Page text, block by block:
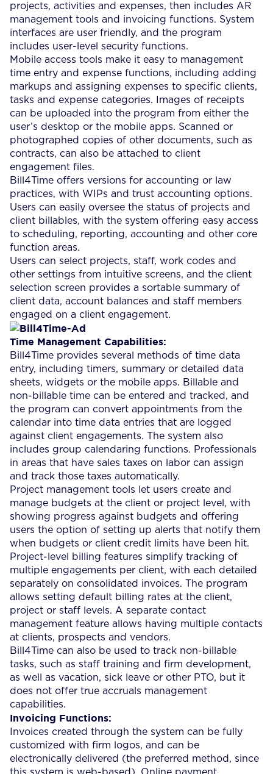
projects, activities and expenses, then includes AR
management tools and invoicing functions. System
interfaces are user friendly, and the program
includes user-level security functions.
Mobile access tools make it easy to management
time entry and expense functions, including adding
markups and assigning expenses to specific clients,
tasks and expense categories. Images of receipts
can be uploaded into the program from either the
user’s desktop or the mobile apps. Scanned or
photographed copies of other documents, such as
contracts, can also be attached to client
engagement files.
Bill4Time offers versions for accounting or law
practices, with WIPs and trust accounting options.
Users can easily oversee the status of projects and
client billables, with the system offering easy access
to scheduling, reporting, accounting and other core
function areas.
Users can select projects, staff, work codes and
other settings from intuitive screens, and the client
selection screen provides a sortable summary of
client data, account balances and staff members
engaged on a client engagement.
Time Management Capabilities:
Bill4Time provides several methods of time data
entry, including timers, summary or detailed data
sheets, widgets or the mobile apps. Billable and
non-billable time can be entered and tracked, and
the program can convert appointments from the
calendar into time data entries that are logged
against client engagements. The system also
includes group calendaring functions. Professionals
in areas that have sales taxes on labor can assign
and track those taxes automatically.
Project management tools let users create and
manage budgets at the client or project level, with
showing progress against budgets and offering
users the option of setting up alerts that notify them
when budgets or client credit limits have been hit.
Project-level billing features simplify tracking of
multiple engagements per client, with each detailed
separately on consolidated invoices. The program
allows setting default billing rates at the client,
project or staff levels. A separate contact
management feature allows having multiple contacts
at clients, prospects and vendors.
Bill4Time can also be used to track non-billable
tasks, such as staff training and firm development,
as well as vacation, sick leave or other PTO, but it
does not offer true accruals management
capabilities.
Invoicing Functions:
Invoices created through the system can be fully
customized with firm logos, and can be
electronically delivered (the preferred method, since
this system is web-based). Online payment